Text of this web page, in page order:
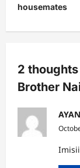
n
a
i
g
i
housemates
2 thoughts
Brother